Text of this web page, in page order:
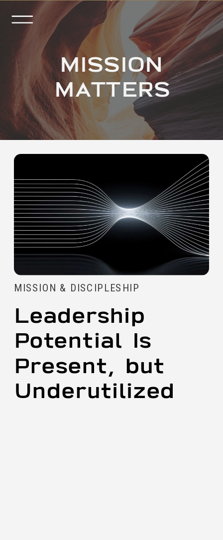
MISSION
MATTERS
Leadership
Potential Is
Present, but
Underutilized
MISSION & DISCIPLESHIP